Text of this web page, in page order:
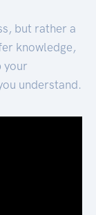
but rather a
knowledge,
your
understand.